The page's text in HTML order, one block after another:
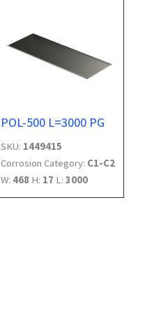
POL-500 L=3000 PG
SKU: 1449415
Corrosion Category: C1-C2
W: 468 H: 17 L: 3000